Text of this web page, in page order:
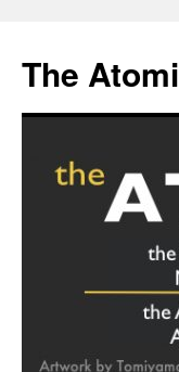
content
The